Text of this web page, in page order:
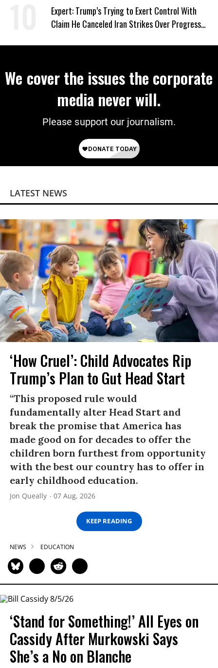
Expert: Trump’s Trying to Exert Control With
Claim He Canceled Iran Strikes Over Progress
We cover the issues the corporate
media never will.
Please support our journalism.
LATEST NEWS
‘How Cruel’: Child Advocates Rip
Trump’s Plan to Gut Head Start
“This proposed rule would
fundamentally alter Head Start and
break the promise that America has
made good on for decades to offer the
children born furthest from opportunity
with the best our country has to offer in
early childhood education.
Jon Queally 07 Aug, 2026
KEEP READING
NEWS EDUCATION
‘Stand for Something!’ All Eyes on
Cassidy After Murkowski Says
She’s a No on Blanche